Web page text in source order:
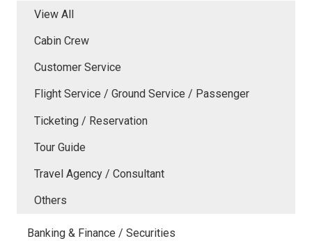
View All
Cabin Crew
Customer Service
Flight Service / Ground Service / Passenger
Ticketing / Reservation
Tour Guide
Travel Agency / Consultant
Others
Banking & Finance / Securities